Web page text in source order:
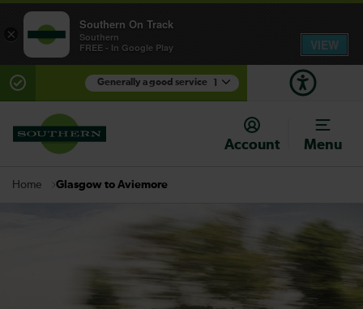
Generally a good service
There are planned engineering works for today.
Check before travelling
Account Menu
Home Glasgow to Aviemore
×
Southern On Track
Southern
FREE - In Google Play
VIEW